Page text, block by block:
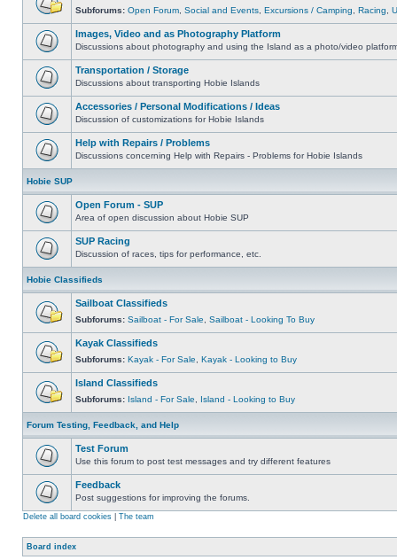
Subforums: Open Forum Social and Events Excursions / Camping Racing
Images, Video and as Photography Platform
Discussions about photography and using the Island as a photo/video
Transportation / Storage
Discussions about transporting Hobie Islands
Accessories / Personal Modifications / Ideas
Discussion of customizations for Hobie Islands
Help with Repairs / Problems
Discussions concerning Help with Repairs - Problems for Hobie Islands
Hobie SUP
Open Forum - SUP
Area of open discussion about Hobie SUP
SUP Racing
Discussion of races, tips for performance, etc.
Hobie Classifieds
Sailboat Classifieds
Subforums: Sailboat - For Sale Sailboat - Looking To Buy
Kayak Classifieds
Subforums: Kayak - For Sale Kayak - Looking to Buy
Island Classifieds
Subforums: Island - For Sale Island - Looking to Buy
Forum Testing, Feedback, and Help
Test Forum
Use this forum to post test messages and try different features
Feedback
Post suggestions for improving the forums.
Delete all board cookies The team
Board index